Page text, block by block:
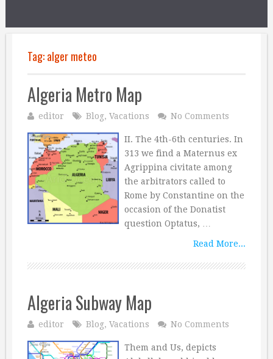
Tag:alger meteo
Algeria Metro Map
editor Blog, Vacations No Comments
II. The 4th-6th centuries. In
313 we find a Maternus ex
Agrippina civitate among
the arbitrators called to
Rome by Constantine on the
occasion of the Donatist
question Optatus, …
Read More...
Algeria Subway Map
editor Blog, Vacations No Comments
Them and Us, depicts